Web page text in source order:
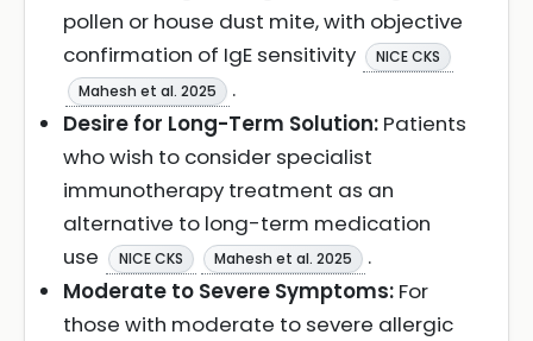
pollen or house dust mite, with objective
confirmation of IgE sensitivity
NICE CKS
Mahesh et al. 2025
.
Desire for Long-Term Solution: Patients
who wish to consider specialist
immunotherapy treatment as an
alternative to long-term medication
use
NICE CKS Mahesh et al. 2025
.
Moderate to Severe Symptoms: For
those with moderate to severe allergic